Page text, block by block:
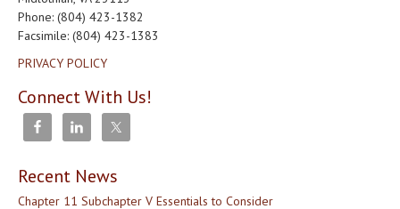
Phone: (804) 423-1382
Facsimile: (804) 423-1383
PRIVACY POLICY
Connect With Us!
Recent News
Chapter 11 Subchapter V Essentials to Consider